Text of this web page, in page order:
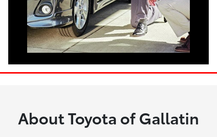
About Toyota of Gallatin